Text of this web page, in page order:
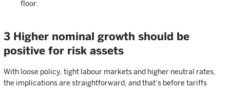
floor.
3 Higher nominal growth should be
positive for risk assets
With loose policy, tight labour markets and higher neutral rates,
the implications are straightforward, and that’s before tariffs